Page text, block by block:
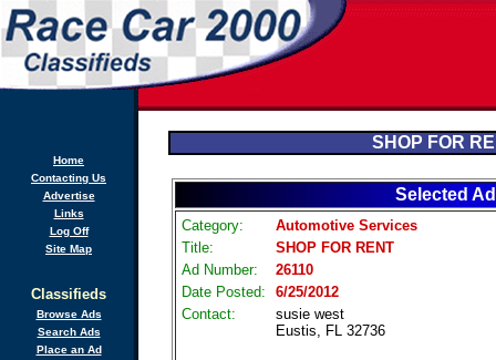
Home
Contacting Us
Advertise
Links
Log Off
Site Map
Classifieds
Browse Ads
Search Ads
Place an Ad
SHOP FOR
Selected Ad
Category:
Automotive Services
Title:
SHOP FOR RENT
Ad Number:
26110
Date Posted:
6/25/2012
Contact:
susie west
Eustis, FL 32736